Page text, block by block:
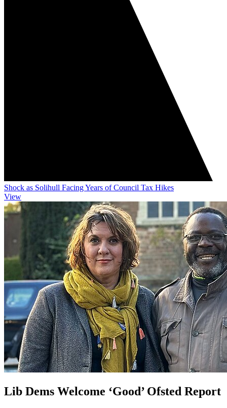
Shock as Solihull Facing Years of Council Tax Hikes
View
Lib Dems Welcome ‘Good’ Ofsted Report